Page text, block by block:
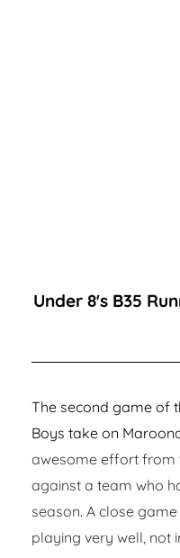
Under 8's B35
The second game of
Boys take on
awesome effort from
against a team who
season. A close
playing very well, not